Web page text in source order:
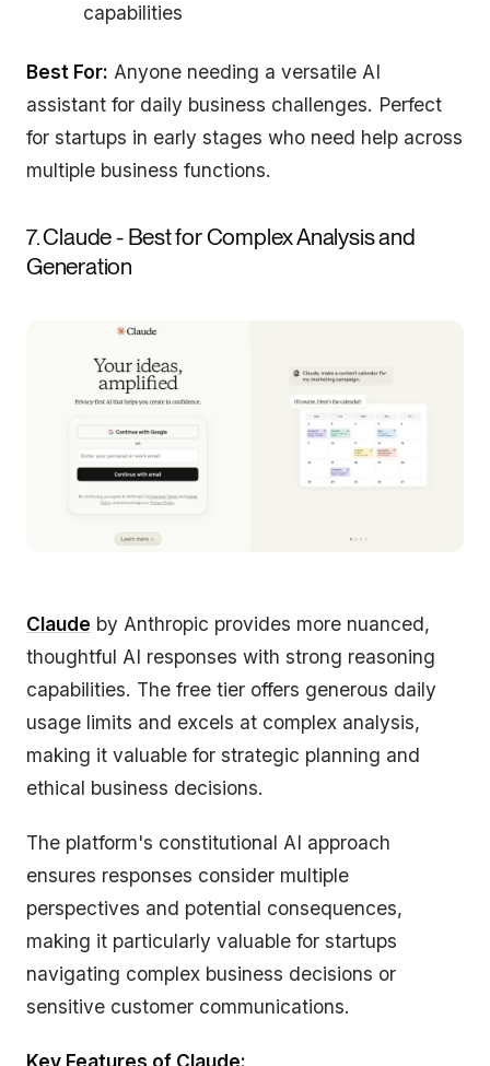
capabilities
Best For: Anyone needing a versatile AI
assistant for daily business challenges. Perfect
for startups in early stages who need help across
multiple business functions.
7. Claude - Best for Complex Analysis and
Generation
Claude by Anthropic provides more nuanced,
thoughtful AI responses with strong reasoning
capabilities. The free tier offers generous daily
usage limits and excels at complex analysis,
making it valuable for strategic planning and
ethical business decisions.
The platform's constitutional AI approach
ensures responses consider multiple
perspectives and potential consequences,
making it particularly valuable for startups
navigating complex business decisions or
sensitive customer communications.
Key Features of Claude: